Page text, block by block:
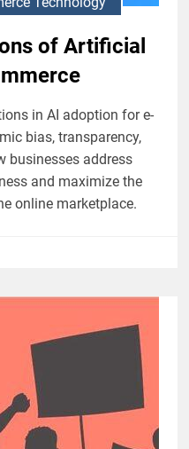
of Artificial
in AI adoption for e-
bias, transparency,
businesses address
and maximize the
online marketplace.